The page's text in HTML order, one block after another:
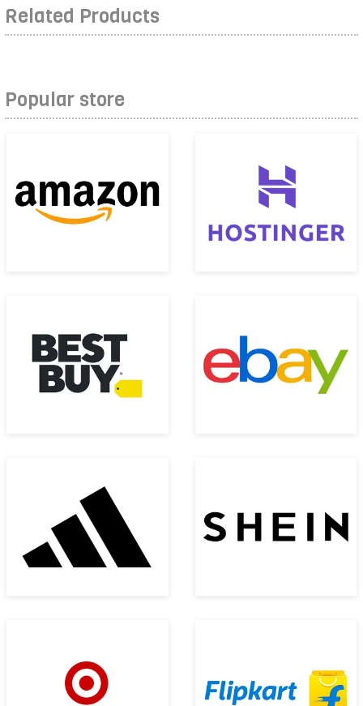
Related Products
Popular store